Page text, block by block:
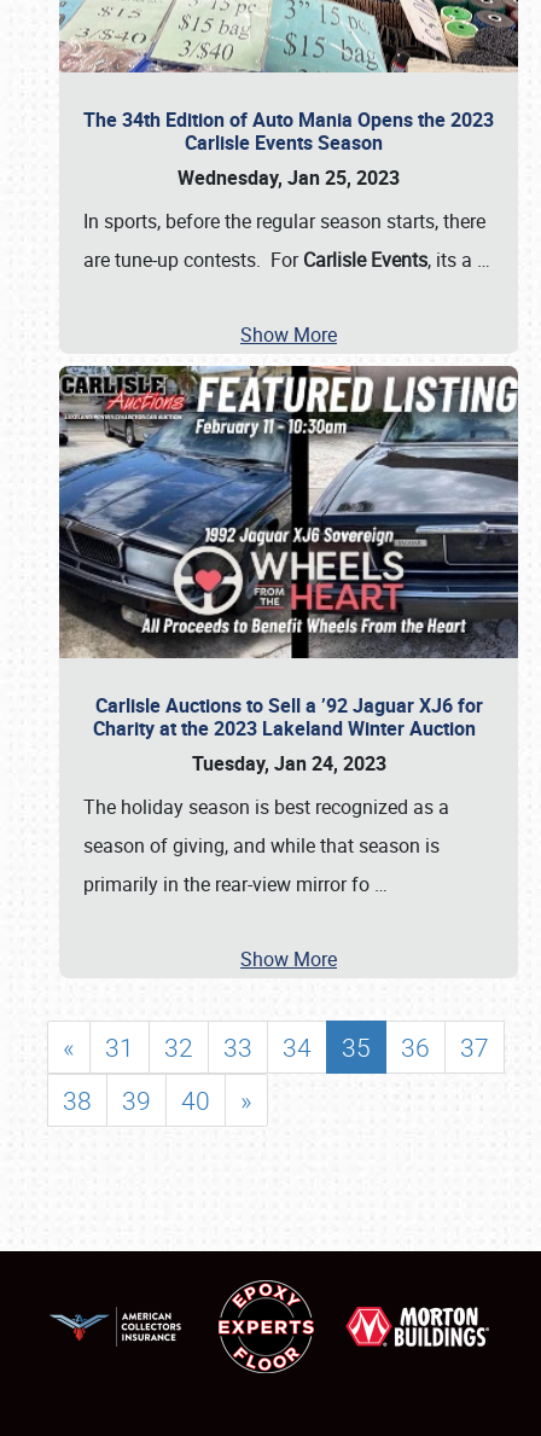
The 34th Edition of Auto Mania Opens the 2023
Carlisle Events Season
Wednesday, Jan 25, 2023
In sports, before the regular season starts, there
are tune-up contests. ForCarlisle Events, its a …
Show More
Carlisle Auctions to Sell a ’92 Jaguar XJ6 for
Charity at the 2023 Lakeland Winter Auction
Tuesday, Jan 24, 2023
The holiday season is best recognized as a
season of giving, and while that season is
primarily in the rear-view mirror fo …
Show More
« 31 32 33 34 35 36
37
38
39 40 »